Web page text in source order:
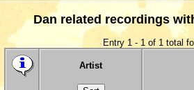
Dan related recordings
Entry 1 - 1 of 1 total
Artist